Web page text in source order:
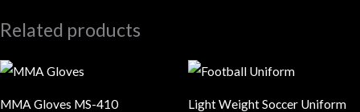
Related products
MMA Gloves MS-410
Light Weight Soccer Uniform